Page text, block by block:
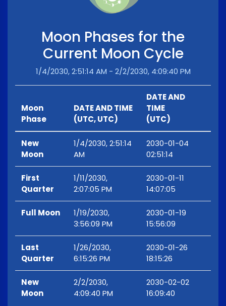
Moon Phases for the
Current Moon Cycle
1/4/2030, 2:51:14 AM - 2/2/2030, 4:09:40 PM
Moon
Phase
DATE AND TIME
(UTC, UTC)
DATE AND
TIME
(UTC)
New
Moon
1/4/2030, 2:51:14
AM
2030-01-04
02:51:14
First
Quarter
1/11/2030,
2:07:05 PM
2030-01-11
14:07:05
Full Moon
1/19/2030,
3:56:09 PM
2030-01-19
15:56:09
Last
Quarter
1/26/2030,
6:15:26 PM
2030-01-26
18:15:26
New
Moon
2/2/2030,
4:09:40 PM
2030-02-02
16:09:40